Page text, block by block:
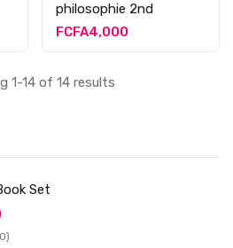
Set
philosophie 2nd
FCFA4,000
1-14 of 14 results